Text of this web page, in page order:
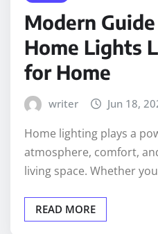
Modern
Home Lights
for Home
writer Jun 18,
Home lighting plays a
atmosphere, comfort,
living space. Whether
READ MORE